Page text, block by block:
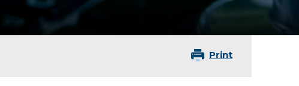
Print